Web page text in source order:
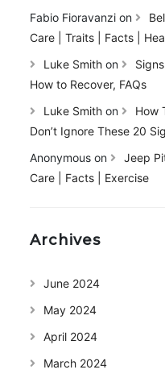
Fabio Fioravanzi on
Care | Traits | Facts |
Luke Smith on
How to Recover, FAQs
Luke Smith on
How
Don’t Ignore These 20
Anonymous on
Jeep
Care | Facts | Exercise
Archives
June 2024
May 2024
April 2024
March 2024